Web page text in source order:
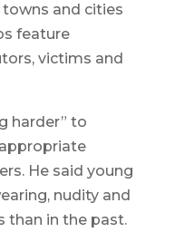
and cities
feature
victims and
harder” to
He said young
nudity and
than in the past.